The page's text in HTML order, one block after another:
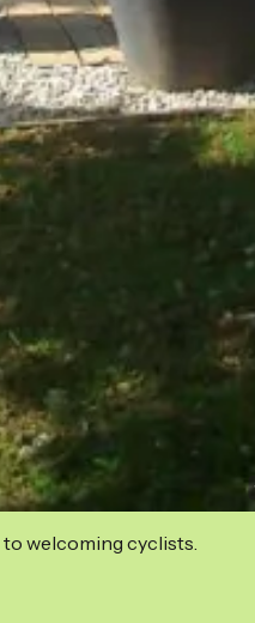
welcoming cyclists.